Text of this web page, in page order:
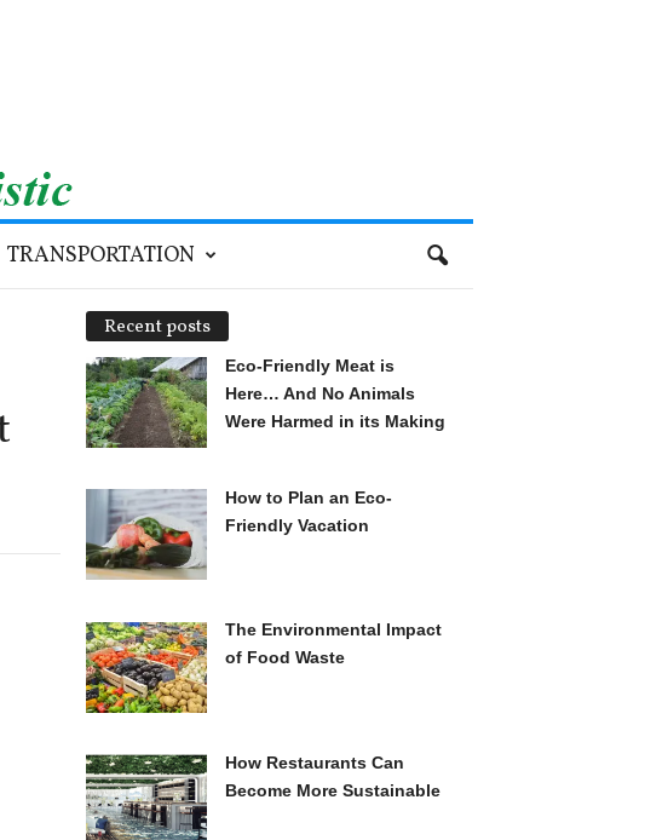
TRANSPORTATION
Recent posts
Eco-Friendly Meat is
Here… And No Animals
Were Harmed in its Making
How to Plan an Eco-
Friendly Vacation
The Environmental Impact
of Food Waste
How Restaurants Can
Become More Sustainable